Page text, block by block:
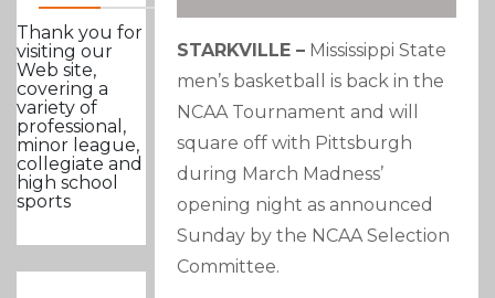
Thank you for
visiting our
Web site,
covering a
variety of
professional,
minor league,
collegiate and
high school
sports
STARKVILLE – Mississippi State
men’s basketball is back in the
NCAA Tournament and will
square off with Pittsburgh
during March Madness’
opening night as announced
Sunday by the NCAA Selection
Committee.